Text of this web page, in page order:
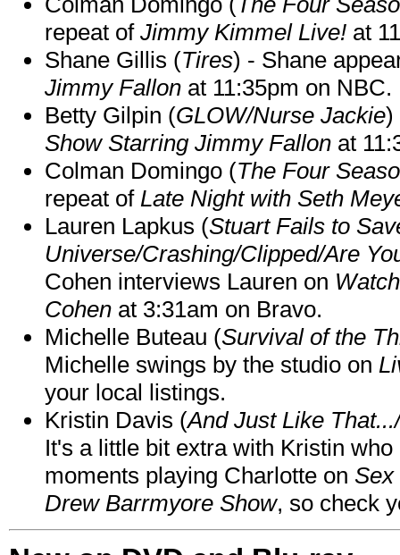
repeat of Jimmy Kimmel Live! at
Shane Gillis (Tires) - Shane
Jimmy Fallon at 11:35pm on NBC.
Betty Gilpin (GLOW/Nurse Jackie)
Show Starring Jimmy Fallon at
Colman Domingo (The Four
repeat of Late Night with Seth
Lauren Lapkus (Stuart Fails to
Universe/Crashing/Clipped/Are
Cohen interviews Lauren on
Cohen at 3:31am on Bravo.
Michelle Buteau (Survival of the
Michelle swings by the studio on
your local listings.
Kristin Davis (And Just Like
It's a little bit extra with Kristin
moments playing Charlotte on Sex
Drew Barrmyore Show, so check